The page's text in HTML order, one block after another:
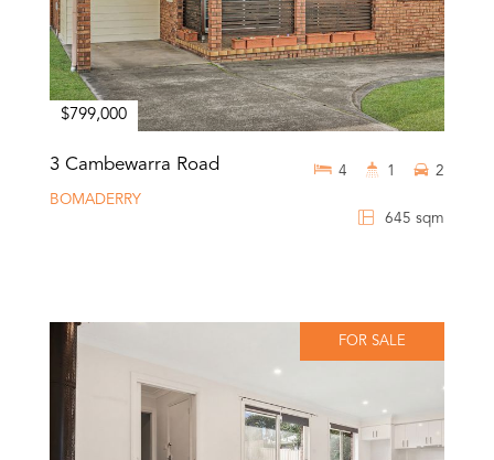
$799,000
3 Cambewarra Road
BOMADERRY
645 sqm
4 1 2
FOR SALE